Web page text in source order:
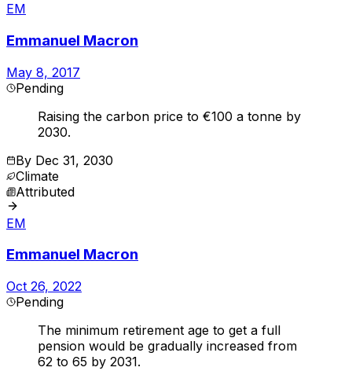
EM
Emmanuel Macron
May 8, 2017
Pending
Raising the carbon price to €100 a tonne by
2030.
By Dec 31, 2030
Climate
Attributed
EM
Emmanuel Macron
Oct 26, 2022
Pending
The minimum retirement age to get a full
pension would be gradually increased from
62 to 65 by 2031.